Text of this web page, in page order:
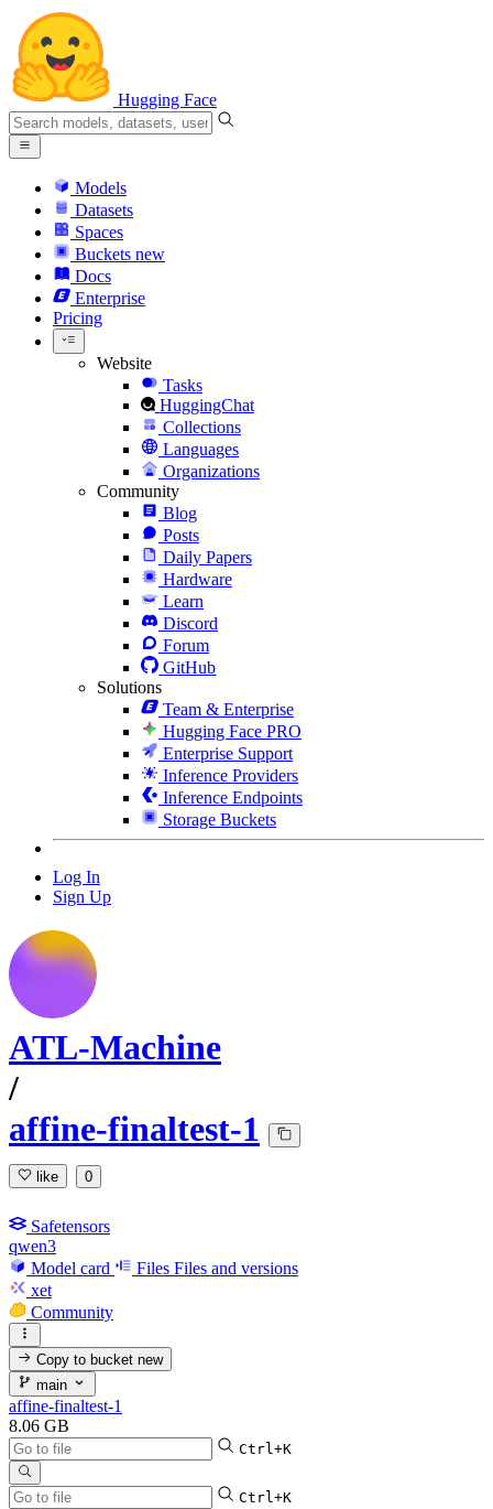
Hugging Face
Models
Datasets
Spaces
Buckets new
Docs
Enterprise
Pricing
Website
Tasks
HuggingChat
Collections
Languages
Organizations
Community
Blog
Posts
Daily Papers
Hardware
Learn
Discord
Forum
GitHub
Solutions
Team & Enterprise
Hugging Face PRO
Enterprise Support
Inference Providers
Inference Endpoints
Storage Buckets
Log In
Sign Up
ATL-Machine
/
affine-finaltest-1
like 0
Safetensors
qwen3
Model card
Files Files and versions
xet
Community
Copy to bucketnew
main
affine-finaltest-1
8.06 GB
Ctrl+K
Ctrl+K